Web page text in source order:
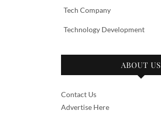
Tech Company
Technology Development
ABOUT US
Contact Us
Advertise Here